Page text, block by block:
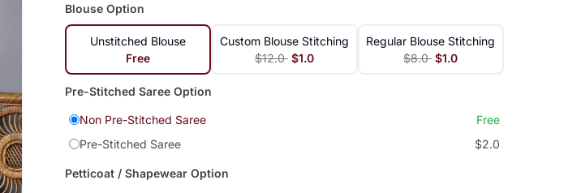
Blouse Option
Unstitched Blouse
Free
Custom Blouse Stitching
$12.0 $1.0
Regular Blouse Stitching
$8.0 $1.0
Pre-Stitched Saree Option
Non Pre-Stitched Saree
Free
Pre-Stitched Saree
$2.0
Petticoat / Shapewear Option